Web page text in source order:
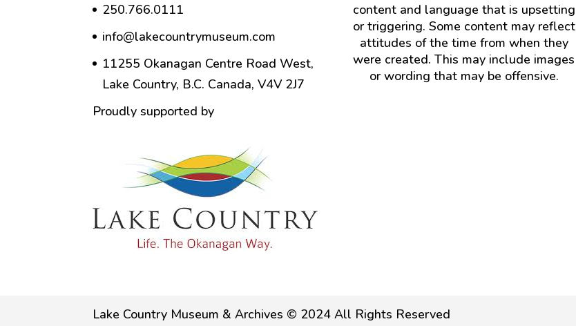
250.766.0111
info@lakecountrymuseum.com
11255 Okanagan Centre Road West,
Lake Country, B.C. Canada, V4V 2J7
Proudly supported by
content and language that is upsetting
or triggering. Some content may reflect
attitudes of the time from when they
were created. This may include images
or wording that may be offensive.
Lake Country Museum & Archives © 2024 All Rights Reserved